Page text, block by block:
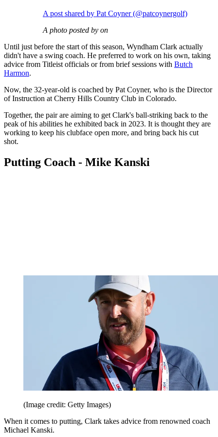
A post shared by Pat Coyner (@patcoynergolf)
A photo posted by on
Until just before the start of this season, Wyndham Clark actually
didn't have a swing coach. He preferred to work on his own, taking
advice from Titleist officials or from brief sessions with Butch
Harmon.
Now, the 32-year-old is coached by Pat Coyner, who is the Director
of Instruction at Cherry Hills Country Club in Colorado.
Together, the pair are aiming to get Clark's ball-striking back to the
peak of his abilities he exhibited back in 2023. It is thought they are
working to keep his clubface open more, and bring back his cut
shot.
Putting Coach - Mike Kanski
(Image credit: Getty Images)
When it comes to putting, Clark takes advice from renowned coach
Michael Kanski.